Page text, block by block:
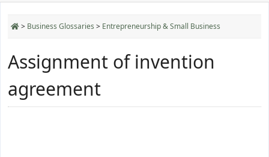
> Business Glossaries > Entrepreneurship & Small Business
Assignment of invention
agreement